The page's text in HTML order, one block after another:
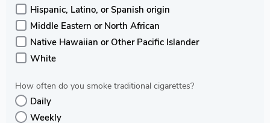
Hispanic, Latino, or Spanish origin
Middle Eastern or North African
Native Hawaiian or Other Pacific Islander
White
How often do you smoke traditional cigarettes?
Daily
Weekly